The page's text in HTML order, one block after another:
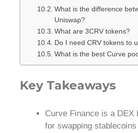
What is the difference
Uniswap?
What are 3CRV tokens?
Do I need CRV tokens to
What is the best Curve
Key Takeaways
Curve Finance is a
for swapping